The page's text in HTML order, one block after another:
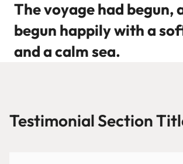
The voyage had begun,
begun happily with a
and a calm sea.
Testimonial Section